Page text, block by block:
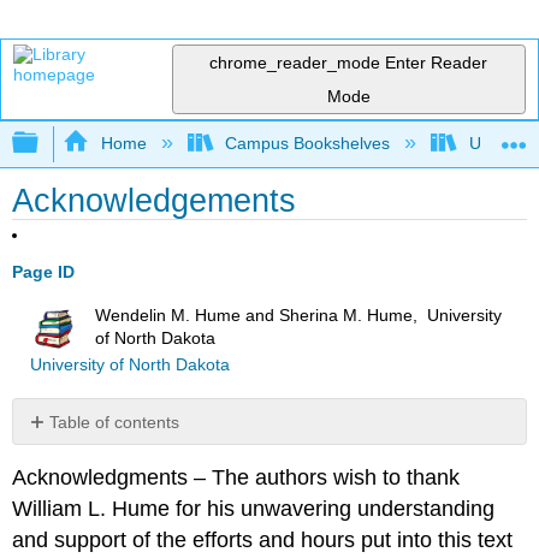
chrome_reader_mode Enter Reader
Mode
Expand/collapse global hierarchy
Home Campus Bookshelves
Acknowledgements
Page ID
Wendelin M. Hume and Sherina M. Hume, University
of North Dakota
University of North Dakota
Table of contents
No
Acknowledgments – The authors wish to thank
William L. Hume for his unwavering understanding
and support of the efforts and hours put into this text